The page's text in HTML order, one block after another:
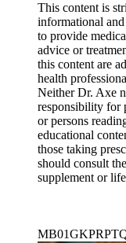
This content is
informational
to provide
advice or
this content are
health
Neither Dr. Axe
responsibility for
or persons
educational
those taking
should consult
supplement or